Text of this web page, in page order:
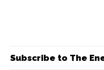
Subscribe to The